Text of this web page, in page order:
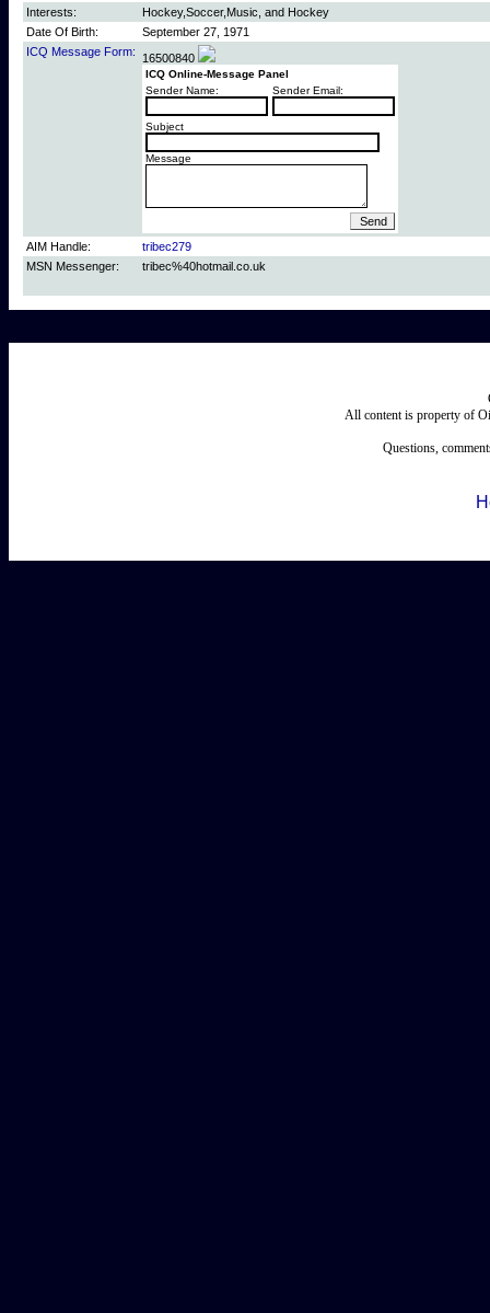
Interests:
Hockey,Soccer,Music, and Hockey
Date Of Birth:
September 27, 1971
ICQ Message Form:
16500840
ICQ Online-Message Panel
Sender Name:
Sender Email:
Subject
Message
AIM Handle:
tribec279
MSN Messenger:
tribec%40hotmail.co.uk
All content is property of
Questions,